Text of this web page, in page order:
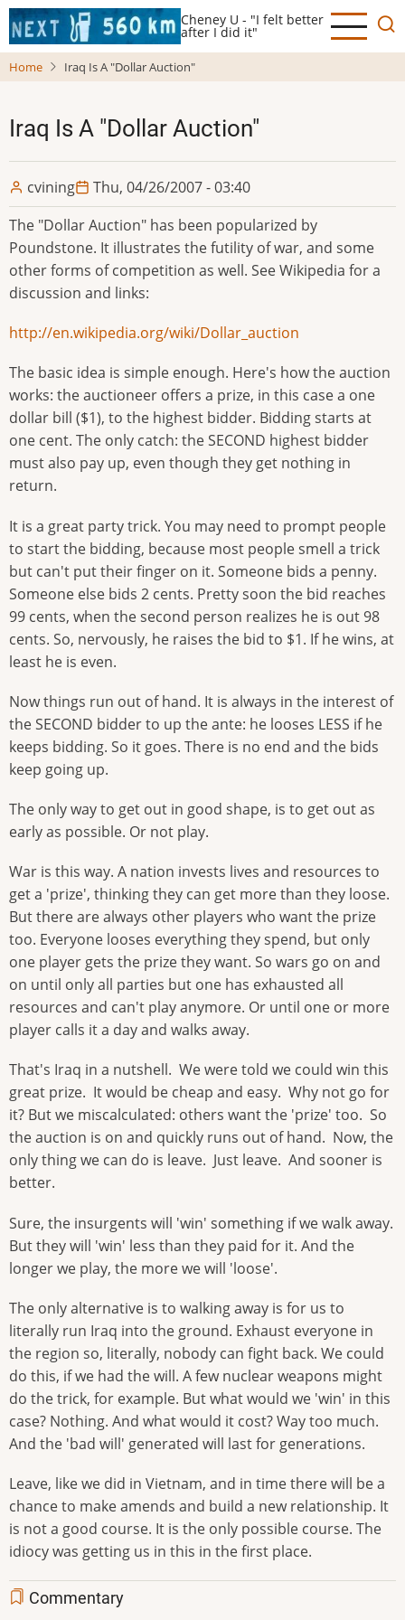
Skip
to
main
Cheney U - "I felt better
after I did it"
Home Iraq Is A "Dollar Auction"
Iraq Is A "Dollar Auction"
cvining
Thu, 04/26/2007 - 03:40
The "Dollar Auction" has been popularized by
Poundstone. It illustrates the futility of war, and some
other forms of competition as well. See Wikipedia for a
discussion and links:
http://en.wikipedia.org/wiki/Dollar_auction
The basic idea is simple enough. Here's how the auction
works: the auctioneer offers a prize, in this case a one
dollar bill ($1), to the highest bidder. Bidding starts at
one cent. The only catch: the SECOND highest bidder
must also pay up, even though they get nothing in
return.
It is a great party trick. You may need to prompt people
to start the bidding, because most people smell a trick
but can't put their finger on it. Someone bids a penny.
Someone else bids 2 cents. Pretty soon the bid reaches
99 cents, when the second person realizes he is out 98
cents. So, nervously, he raises the bid to $1. If he wins, at
least he is even.
Now things run out of hand. It is always in the interest of
the SECOND bidder to up the ante: he looses LESS if he
keeps bidding. So it goes. There is no end and the bids
keep going up.
The only way to get out in good shape, is to get out as
early as possible. Or not play.
War is this way. A nation invests lives and resources to
get a 'prize', thinking they can get more than they loose.
But there are always other players who want the prize
too. Everyone looses everything they spend, but only
one player gets the prize they want. So wars go on and
on until only all parties but one has exhausted all
resources and can't play anymore. Or until one or more
player calls it a day and walks away.
That's Iraq in a nutshell. We were told we could win this
great prize. It would be cheap and easy. Why not go for
it? But we miscalculated: others want the 'prize' too. So
the auction is on and quickly runs out of hand. Now, the
only thing we can do is leave. Just leave. And sooner is
better.
Sure, the insurgents will 'win' something if we walk away.
But they will 'win' less than they paid for it. And the
longer we play, the more we will 'loose'.
The only alternative is to walking away is for us to
literally run Iraq into the ground. Exhaust everyone in
the region so, literally, nobody can fight back. We could
do this, if we had the will. A few nuclear weapons might
do the trick, for example. But what would we 'win' in this
case? Nothing. And what would it cost? Way too much.
And the 'bad will' generated will last for generations.
Leave, like we did in Vietnam, and in time there will be a
chance to make amends and build a new relationship. It
is not a good course. It is the only possible course. The
idiocy was getting us in this in the first place.
Commentary